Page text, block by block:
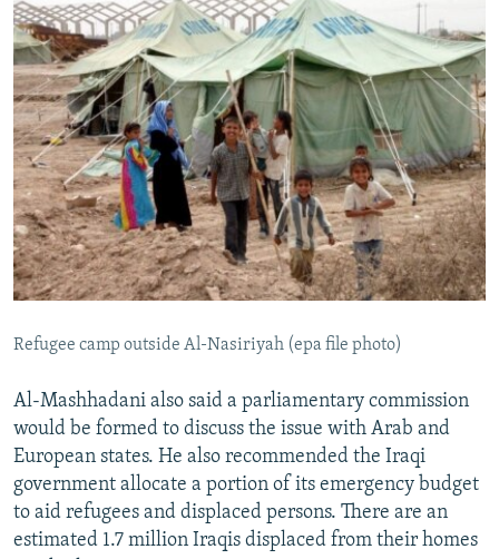
Refugee camp outside Al-Nasiriyah (epa file photo)
Al-Mashhadani also said a parliamentary commission
would be formed to discuss the issue with Arab and
European states. He also recommended the Iraqi
government allocate a portion of its emergency budget
to aid refugees and displaced persons. There are an
estimated 1.7 million Iraqis displaced from their homes